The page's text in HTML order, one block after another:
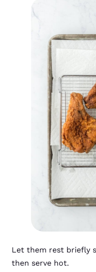
Let them rest briefly
then serve hot.